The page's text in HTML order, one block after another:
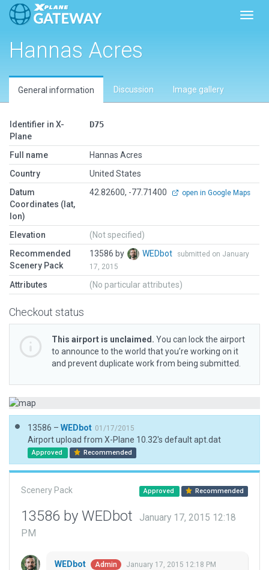
Hannas Acres
General information Discussion Image gallery
Identifier in X-
Plane
D75
Full name
Hannas Acres
Country
United States
Datum
Coordinates (lat,
lon)
42.82600, -77.71400 open in Google Maps
Elevation
(Not specified)
Recommended
Scenery Pack
13586 by WEDbot
submitted on January
17, 2015
Attributes (No particular attributes)
Checkout status
This airport is unclaimed. You can lock the airport
to announce to the world that you’re working on it
and prevent duplicate work from being submitted.
13586 – WEDbot 01/17/2015
Airport upload from X-Plane 10.32's default apt.dat
Approved Recommended
Scenery Pack Approved Recommended
13586 by WEDbot
January 17, 2015 12:18
PM
WEDbot Admin January 17, 2015 12:18 PM